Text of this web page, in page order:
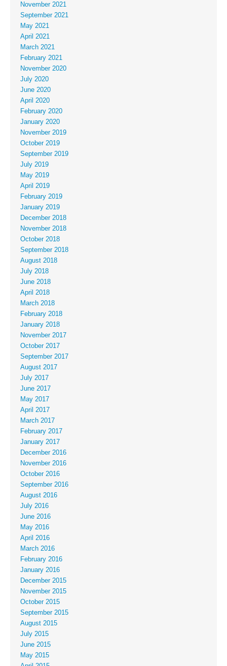
November 2021
September 2021
May 2021
April 2021
March 2021
February 2021
November 2020
July 2020
June 2020
April 2020
February 2020
January 2020
November 2019
October 2019
September 2019
July 2019
May 2019
April 2019
February 2019
January 2019
December 2018
November 2018
October 2018
September 2018
August 2018
July 2018
June 2018
April 2018
March 2018
February 2018
January 2018
November 2017
October 2017
September 2017
August 2017
July 2017
June 2017
May 2017
April 2017
March 2017
February 2017
January 2017
December 2016
November 2016
October 2016
September 2016
August 2016
July 2016
June 2016
May 2016
April 2016
March 2016
February 2016
January 2016
December 2015
November 2015
October 2015
September 2015
August 2015
July 2015
June 2015
May 2015